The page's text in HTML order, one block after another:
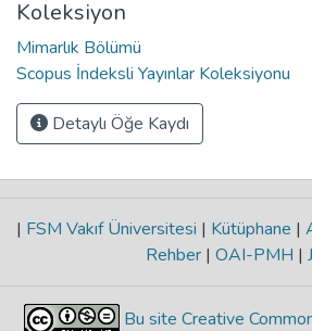
Koleksiyon
Mimarlık Bölümü
Scopus İndeksli Yayınlar Koleksiyonu
Detaylı Öğe Kaydı
| FSM Vakıf Üniversitesi | Kütüphane |
Rehber | OAI-PMH |
Bu site Creative